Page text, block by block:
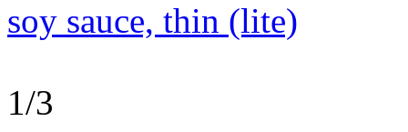
soy sauce, thin (lite)
1/3